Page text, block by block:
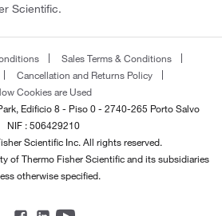
Scientific.
Sales Terms & Conditions
Cancellation and Returns Policy
Cookies are Used
Edificio 8 - Piso 0 - 2740-265 Porto Salvo
NIF : 506429210
Scientific Inc. All rights reserved.
of Thermo Fisher Scientific and its subsidiaries
otherwise specified.